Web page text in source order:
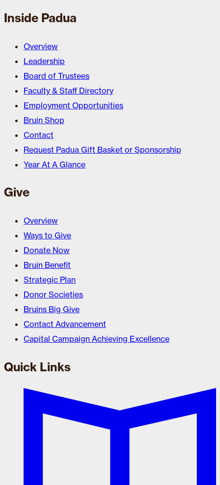
Inside Padua
Overview
Leadership
Board of Trustees
Faculty & Staff Directory
Employment Opportunities
Bruin Shop
Contact
Request Padua Gift Basket or Sponsorship
Year At A Glance
Give
Overview
Ways to Give
Donate Now
Bruin Benefit
Strategic Plan
Donor Societies
Bruins Big Give
Contact Advancement
Capital Campaign Achieving Excellence
Quick Links